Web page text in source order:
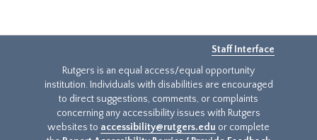
Staff Interface
Rutgers is an equal access/equal opportunity
institution. Individuals with disabilities are encouraged
to direct suggestions, comments, or complaints
concerning any accessibility issues with Rutgers
websites to accessibility@rutgers.edu or complete